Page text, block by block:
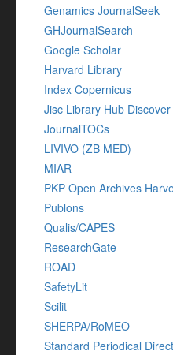
Genamics JournalSeek
GHJournalSearch
Google Scholar
Harvard Library
Index Copernicus
Jisc Library Hub Discover
JournalTOCs
LIVIVO (ZB MED)
MIAR
PKP Open Archives
Publons
Qualis/CAPES
ResearchGate
ROAD
SafetyLit
Scilit
SHERPA/RoMEO
Standard Periodical